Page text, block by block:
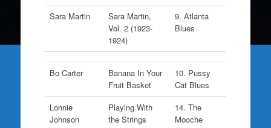
Sara Martin
Sara Martin,
Vol. 2 (1923-
1924)
9. Atlanta
Blues
Bo Carter
Banana In Your
Fruit Basket
10. Pussy
Cat Blues
Lonnie
Johnson
Playing With
the Strings
14. The
Mooche